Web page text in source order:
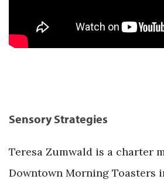
Sensory Strategies
Teresa Zumwald is a charter
Downtown Morning Toasters